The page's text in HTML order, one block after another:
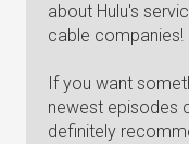
about Hulu's
cable companies!
If you want
newest episodes
definitely